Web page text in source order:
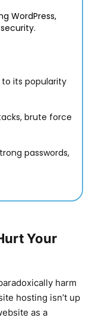
WordPress,
to its popularity
brute force
passwords,
Your
harm
hosting isn’t up
as a